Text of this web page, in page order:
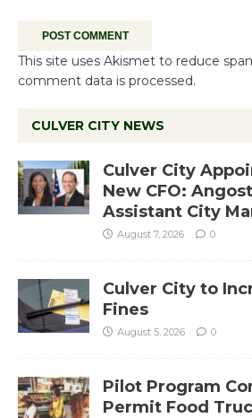
This site uses Akismet to reduce
comment data is processed.
CULVER CITY NEWS
Culver City
New CFO:
Assistant City
August 7, 2026 0
Culver City to
Fines
August 5, 2026 0
Pilot Program
Permit Food